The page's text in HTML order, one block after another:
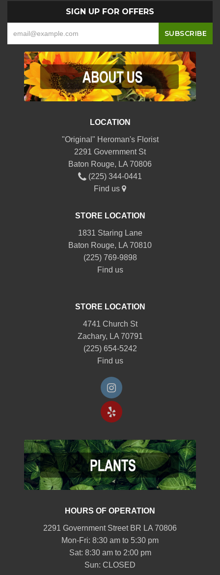
SIGN UP FOR OFFERS
LOCATION
"Original" Heroman's Florist
2291 Government St
Baton Rouge, LA 70806
(225) 344-0441
Find us
STORE LOCATION
1831 Staring Lane
Baton Rouge, LA 70810
(225) 769-9898
Find us
STORE LOCATION
4741 Church St
Zachary, LA 70791
(225) 654-5242
Find us
HOURS OF OPERATION
2291 Government Street BR LA 70806
Mon-Fri: 8:30 am to 5:30 pm
Sat: 8:30 am to 2:00 pm
Sun: CLOSED